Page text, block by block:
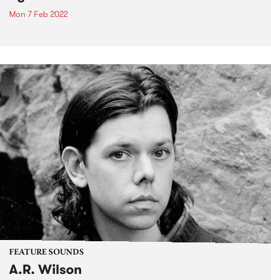
Mon 7 Feb 2022
FEATURE SOUNDS
A.R. Wilson